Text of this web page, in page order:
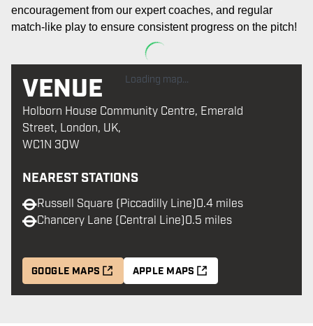
encouragement from our expert coaches, and regular
match-like play to ensure consistent progress on the pitch!
VENUE
Holborn House Community Centre, Emerald
Street, London, UK,
WC1N 3QW
NEAREST STATIONS
Russell Square (Piccadilly Line)0.4 miles
Chancery Lane (Central Line)0.5 miles
GOOGLE MAPS APPLE MAPS
Loading map...